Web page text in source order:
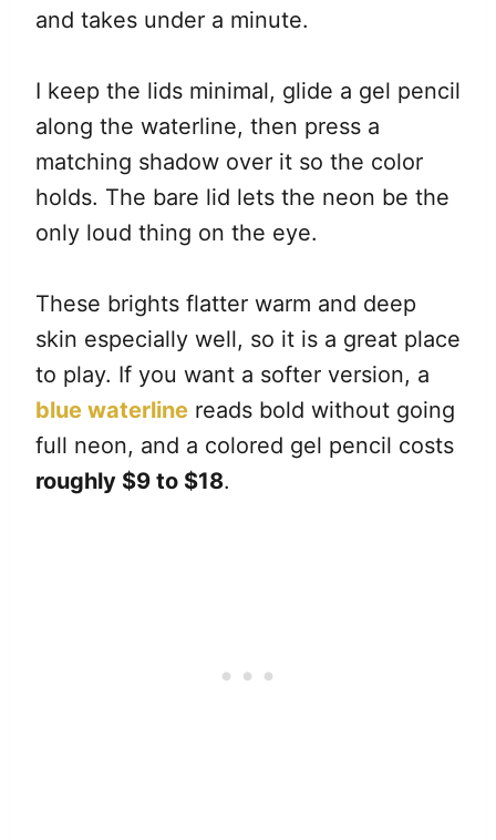
and takes under a minute.
I keep the lids minimal, glide a gel pencil
along the waterline, then press a
matching shadow over it so the color
holds. The bare lid lets the neon be the
only loud thing on the eye.
These brights flatter warm and deep
skin especially well, so it is a great place
to play. If you want a softer version, a
blue waterline reads bold without going
full neon, and a colored gel pencil costs
roughly $9 to $18.